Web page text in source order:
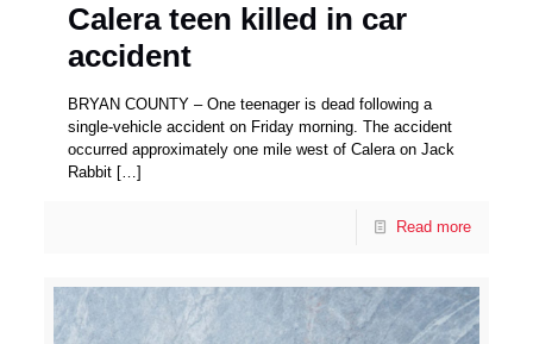
Calera teen killed in car
accident
BRYAN COUNTY – One teenager is dead following a
single-vehicle accident on Friday morning. The accident
occurred approximately one mile west of Calera on Jack
Rabbit […]
Read more